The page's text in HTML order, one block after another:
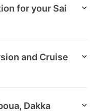
for your Sai
and Cruise
Dakka